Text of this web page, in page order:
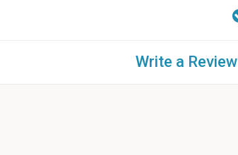
Write a Review